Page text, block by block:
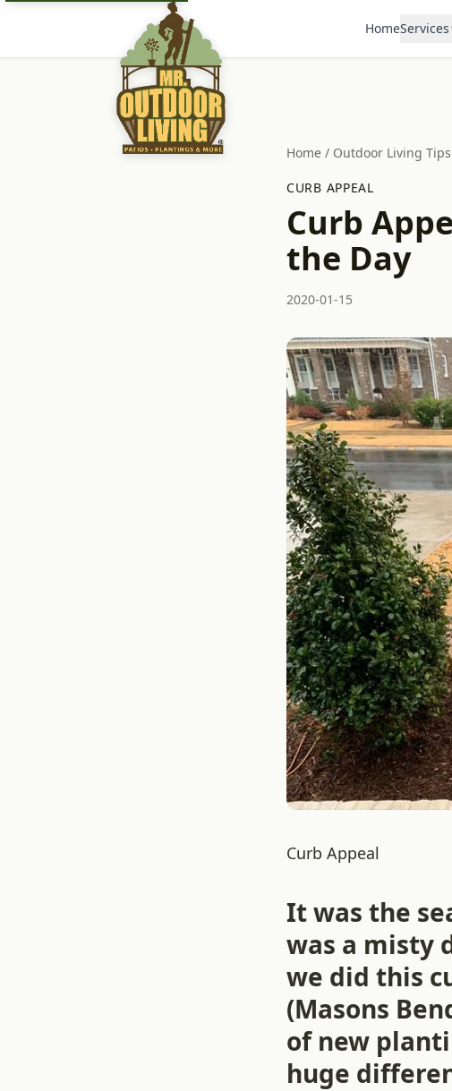
HomeServices
Home / Outdoor Living Tips
CURB APPEAL
Curb
the Day
2020-01-15
Curb Appeal
It was the
was a misty
we did this
(Masons
of new
huge